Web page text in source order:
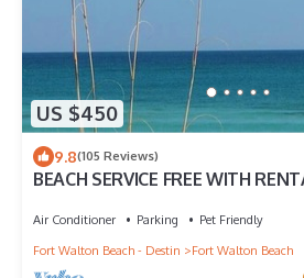
US $450
9.8(105 Reviews)
BEACH SERVICE FREE WITH
Air Conditioner Parking
Pet Friendly
Fort Walton Beach - Destin
Fort Walton Beach